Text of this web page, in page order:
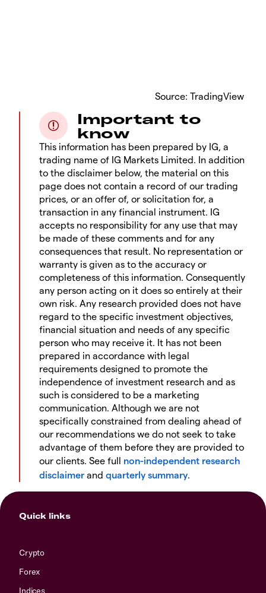
​Source: TradingView
Important to
know
This information has been prepared by IG, a
trading name of IG Markets Limited. In addition
to the disclaimer below, the material on this
page does not contain a record of our trading
prices, or an offer of, or solicitation for, a
transaction in any financial instrument. IG
accepts no responsibility for any use that may
be made of these comments and for any
consequences that result. No representation or
warranty is given as to the accuracy or
completeness of this information. Consequently
any person acting on it does so entirely at their
own risk. Any research provided does not have
regard to the specific investment objectives,
financial situation and needs of any specific
person who may receive it. It has not been
prepared in accordance with legal
requirements designed to promote the
independence of investment research and as
such is considered to be a marketing
communication. Although we are not
specifically constrained from dealing ahead of
our recommendations we do not seek to take
advantage of them before they are provided to
our clients. See full non-independent research
disclaimer and quarterly summary.
Quick links
Crypto
Forex
Indices